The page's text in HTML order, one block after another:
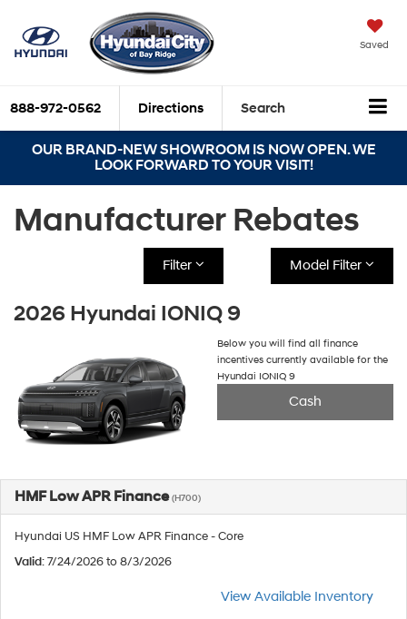
Saved
888-972-0562 Directions Search
OUR BRAND-NEW SHOWROOM IS NOW OPEN. WE
LOOK FORWARD TO YOUR VISIT!
Manufacturer Rebates
Filter Model Filter
2026 Hyundai IONIQ 9
Below you will find all finance
incentives currently available for the
Hyundai IONIQ 9
Cash
HMF Low APR Finance(H700)
Hyundai US HMF Low APR Finance - Core
Valid: 7/24/2026 to 8/3/2026
View Available Inventory